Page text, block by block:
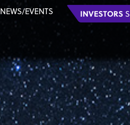
NEWS/EVENTS INVESTORS